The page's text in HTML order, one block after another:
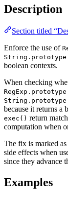
Description
Section titled
Enforce the use of
boolean contexts.
When checking
because it returns a
exec() return
computation when
The fix is marked as
side effects when
since they advance
Examples